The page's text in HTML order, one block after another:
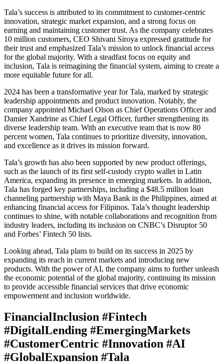
Tala’s success is attributed to its commitment to customer-centric
innovation, strategic market expansion, and a strong focus on
earning and maintaining customer trust. As the company celebrates
10 million customers, CEO Shivani Siroya expressed gratitude for
their trust and emphasized Tala’s mission to unlock financial access
for the global majority. With a steadfast focus on equity and
inclusion, Tala is reimagining the financial system, aiming to create a
more equitable future for all.
2024 has been a transformative year for Tala, marked by strategic
leadership appointments and product innovation. Notably, the
company appointed Michael Olson as Chief Operations Officer and
Damier Xandrine as Chief Legal Officer, further strengthening its
diverse leadership team. With an executive team that is now 80
percent women, Tala continues to prioritize diversity, innovation,
and excellence as it drives its mission forward.
Tala’s growth has also been supported by new product offerings,
such as the launch of its first self-custody crypto wallet in Latin
America, expanding its presence in emerging markets. In addition,
Tala has forged key partnerships, including a $48.5 million loan
channeling partnership with Maya Bank in the Philippines, aimed at
enhancing financial access for Filipinos. Tala’s thought leadership
continues to shine, with notable collaborations and recognition from
industry leaders, including its inclusion on CNBC’s Disruptor 50
and Forbes’ Fintech 50 lists.
Looking ahead, Tala plans to build on its success in 2025 by
expanding its reach in current markets and introducing new
products. With the power of AI, the company aims to further unleash
the economic potential of the global majority, continuing its mission
to provide accessible financial services that drive economic
empowerment and inclusion worldwide.
FinancialInclusion #Fintech
#DigitalLending #EmergingMarkets
#CustomerCentric #Innovation #AI
#GlobalExpansion #Tala